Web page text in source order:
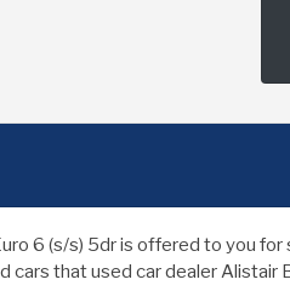
6 (s/s) 5dr is offered to you
that used car dealer Alistair